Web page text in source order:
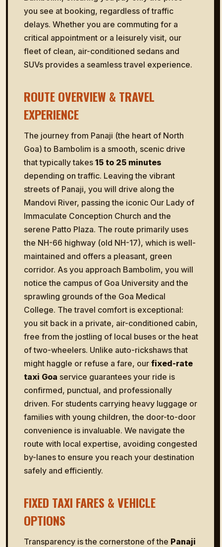
you see at booking, regardless of traffic
delays. Whether you are commuting for a
critical appointment or a leisurely visit, our
fleet of clean, air-conditioned sedans and
SUVs provides a seamless travel experience.
ROUTE OVERVIEW & TRAVEL
EXPERIENCE
The journey from Panaji (the heart of North
Goa) to Bambolim is a smooth, scenic drive
that typically takes 15 to 25 minutes
depending on traffic. Leaving the vibrant
streets of Panaji, you will drive along the
Mandovi River, passing the iconic Our Lady of
Immaculate Conception Church and the
serene Patto Plaza. The route primarily uses
the NH-66 highway (old NH-17), which is well-
maintained and offers a pleasant, green
corridor. As you approach Bambolim, you will
notice the campus of Goa University and the
sprawling grounds of the Goa Medical
College. The travel comfort is exceptional:
you sit back in a private, air-conditioned cabin,
free from the jostling of local buses or the heat
of two-wheelers. Unlike auto-rickshaws that
might haggle or refuse a fare, our fixed-rate
taxi Goa service guarantees your ride is
confirmed, punctual, and professionally
driven. For students carrying heavy luggage or
families with young children, the door-to-door
convenience is invaluable. We navigate the
route with local expertise, avoiding congested
by-lanes to ensure you reach your destination
safely and efficiently.
FIXED TAXI FARES & VEHICLE
OPTIONS
Transparency is the cornerstone of the Panaji